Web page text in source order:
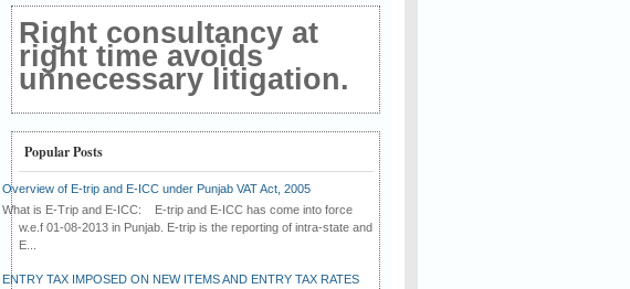
Right consultancy at
right time avoids
unnecessary litigation.
Popular Posts
Overview of E-trip and E-ICC under Punjab VAT Act, 2005
What is E-Trip and E-ICC: E-trip and E-ICC has come into force
w.e.f 01-08-2013 in Punjab. E-trip is the reporting of intra-state and
E...
ENTRY TAX IMPOSED ON NEW ITEMS AND ENTRY TAX RATES